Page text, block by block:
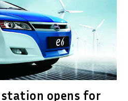
station opens for